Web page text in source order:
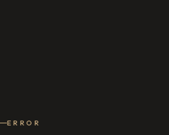
ERROR